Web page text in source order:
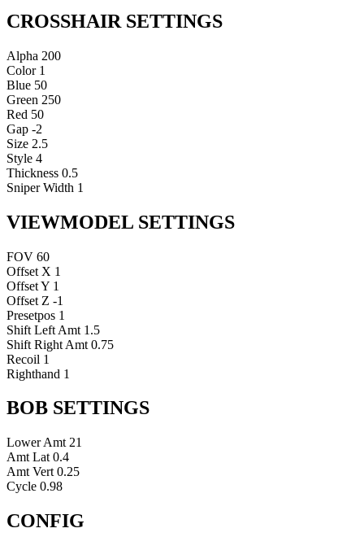
CROSSHAIR SETTINGS
Alpha 200
Color 1
Blue 50
Green 250
Red 50
Gap -2
Size 2.5
Style 4
Thickness 0.5
Sniper Width 1
VIEWMODEL SETTINGS
FOV 60
Offset X 1
Offset Y 1
Offset Z -1
Presetpos 1
Shift Left Amt 1.5
Shift Right Amt 0.75
Recoil 1
Righthand 1
BOB SETTINGS
Lower Amt 21
Amt Lat 0.4
Amt Vert 0.25
Cycle 0.98
CONFIG